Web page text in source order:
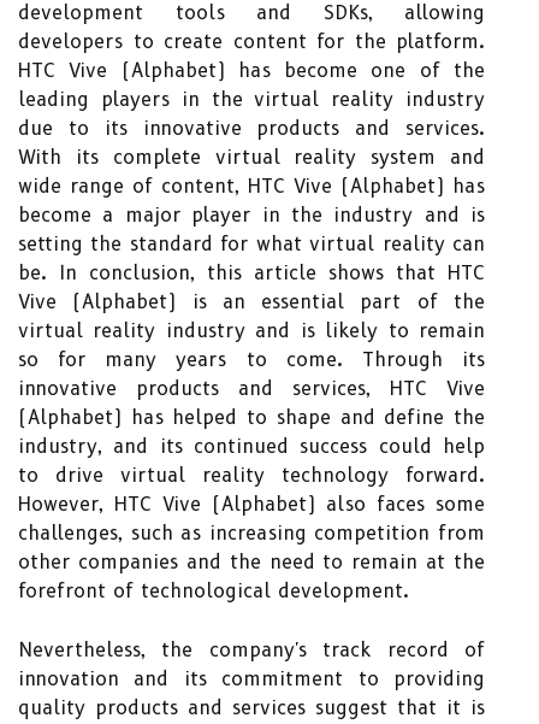
development tools and SDKs, allowing
developers to create content for the platform.
HTC Vive (Alphabet) has become one of the
leading players in the virtual reality industry
due to its innovative products and services.
With its complete virtual reality system and
wide range of content, HTC Vive (Alphabet) has
become a major player in the industry and is
setting the standard for what virtual reality can
be. In conclusion, this article shows that HTC
Vive (Alphabet) is an essential part of the
virtual reality industry and is likely to remain
so for many years to come. Through its
innovative products and services, HTC Vive
(Alphabet) has helped to shape and define the
industry, and its continued success could help
to drive virtual reality technology forward.
However, HTC Vive (Alphabet) also faces some
challenges, such as increasing competition from
other companies and the need to remain at the
forefront of technological development.
Nevertheless, the company's track record of
innovation and its commitment to providing
quality products and services suggest that it is